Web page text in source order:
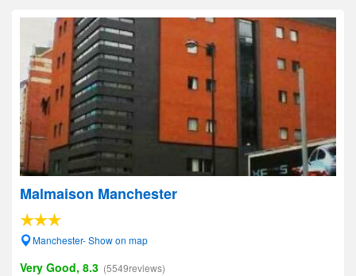
Malmaison Manchester
Manchester- Show on map
Very Good, 8.3 (5549reviews)